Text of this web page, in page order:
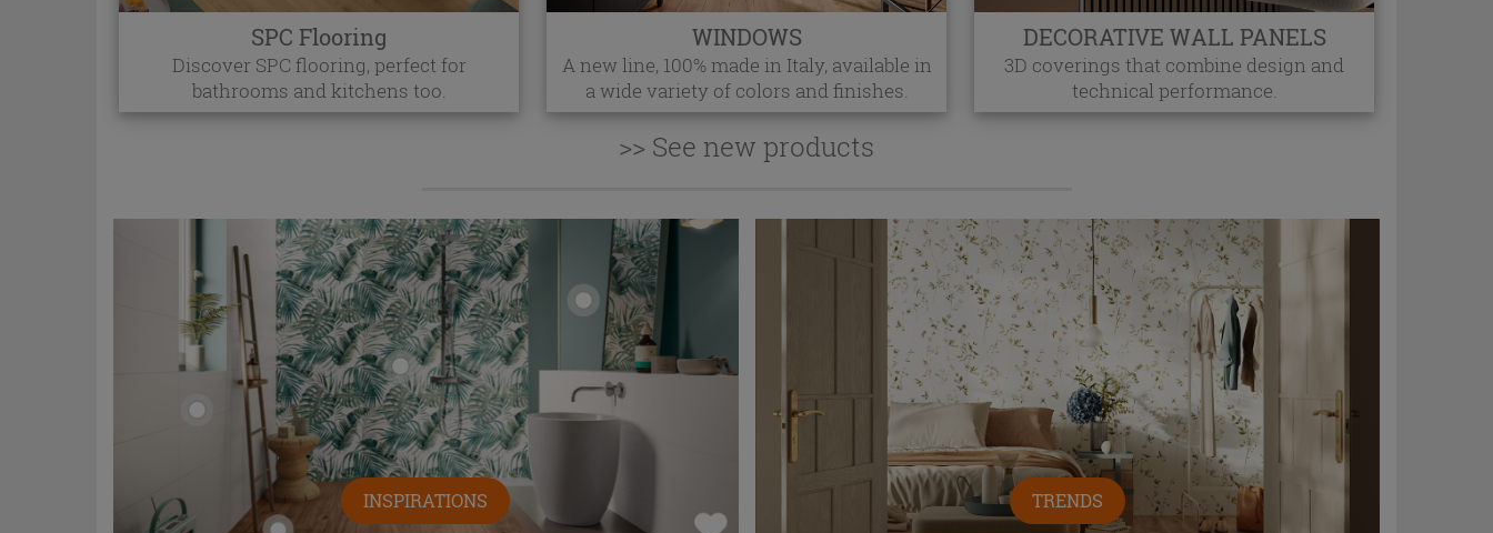
SPC Flooring
Discover SPC flooring, perfect for
bathrooms and kitchens too.
WINDOWS
A new line, 100% made in Italy, available in
a wide variety of colors and finishes.
DECORATIVE WALL PANELS
3D coverings that combine design and
technical performance.
>> See new products
INSPIRATIONS TRENDS